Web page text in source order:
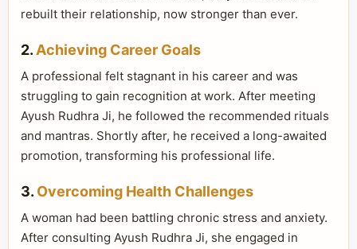
rebuilt their relationship, now stronger than ever.
2. Achieving Career Goals
A professional felt stagnant in his career and was
struggling to gain recognition at work. After meeting
Ayush Rudhra Ji, he followed the recommended rituals
and mantras. Shortly after, he received a long-awaited
promotion, transforming his professional life.
3. Overcoming Health Challenges
A woman had been battling chronic stress and anxiety.
After consulting Ayush Rudhra Ji, she engaged in